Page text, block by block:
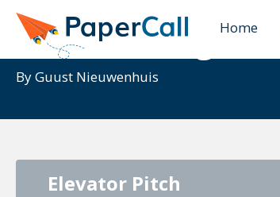
Home
Modernizing
ByGuust Nieuwenhuis
Elevator Pitch